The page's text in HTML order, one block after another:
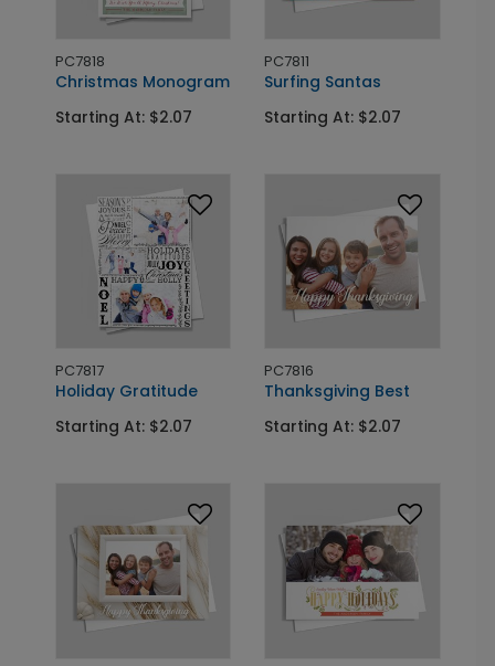
PC7818
Christmas Monogram
Starting At: $2.07
PC7811
Surfing Santas
Starting At: $2.07
PC7817
Holiday Gratitude
Starting At: $2.07
PC7816
Thanksgiving Best
Starting At: $2.07